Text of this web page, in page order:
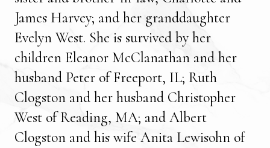
James Harvey; and her granddaughter
Evelyn West. She is survived by her
children Eleanor McClanathan and her
husband Peter of Freeport, IL; Ruth
Clogston and her husband Christopher
West of Reading, MA; and Albert
Clogston and his wife Anita Lewisohn of